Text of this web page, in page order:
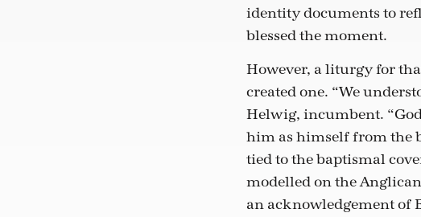
identity documents to
blessed the moment.
However, a liturgy for
created one. “We
Helwig, incumbent.
him as himself from the
tied to the baptismal
modelled on the
an acknowledgement of